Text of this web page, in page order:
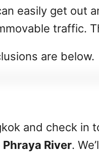
easily get out
traffic.
are below.
and check in
Phraya River.